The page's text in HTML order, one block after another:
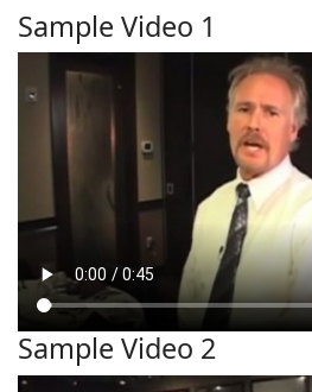
Sample Video 1
Sample Video 2